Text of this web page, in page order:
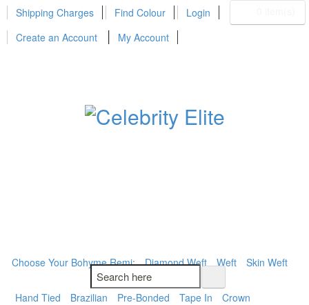
Shipping Charges Find Colour
Login
Create an Account
My Account
Choose Your Bohyme Remi:
Diamond Weft Weft Skin Weft
Hand Tied Brazilian Pre-Bonded Tape In Crown